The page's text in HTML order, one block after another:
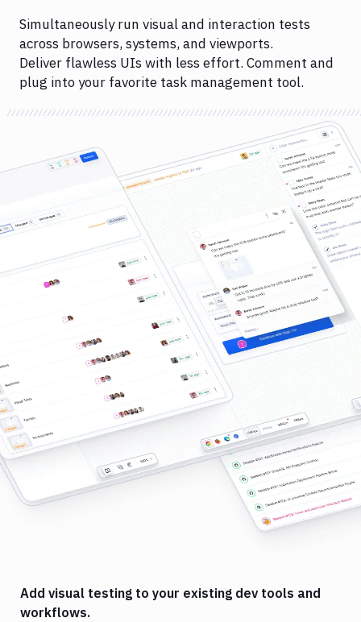
Simultaneously run visual and interaction tests
across browsers, systems, and viewports.
Deliver flawless UIs with less effort. Comment and
plug into your favorite task management tool.
Add visual testing to your existing dev tools and
workflows.